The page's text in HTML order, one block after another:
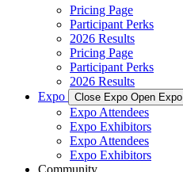
Pricing Page
Participant Perks
2026 Results
Pricing Page
Participant Perks
2026 Results
Expo
Close Expo Open Expo
Expo Attendees
Expo Exhibitors
Expo Attendees
Expo Exhibitors